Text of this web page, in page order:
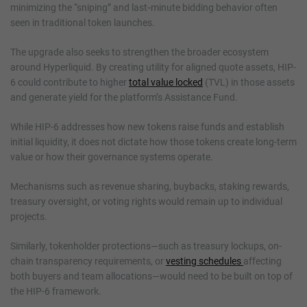
minimizing the “sniping” and last‑minute bidding behavior often
seen in traditional token launches.
The upgrade also seeks to strengthen the broader ecosystem
around Hyperliquid. By creating utility for aligned quote assets, HIP-
6 could contribute to higher total value locked (TVL) in those assets
and generate yield for the platform’s Assistance Fund.
While HIP-6 addresses how new tokens raise funds and establish
initial liquidity, it does not dictate how those tokens create long-term
value or how their governance systems operate.
Mechanisms such as revenue sharing, buybacks, staking rewards,
treasury oversight, or voting rights would remain up to individual
projects.
Similarly, tokenholder protections—such as treasury lockups, on-
chain transparency requirements, or vesting schedules affecting
both buyers and team allocations—would need to be built on top of
the HIP-6 framework.